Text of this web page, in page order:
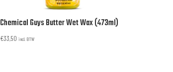
Chemical Guys Butter Wet Wax (473ml)
€33,50 incl. BTW